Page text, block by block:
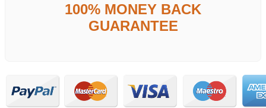
100% MONEY BACK
GUARANTEE